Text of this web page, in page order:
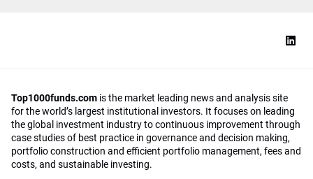
Top1000funds.com is the market leading news and analysis site
for the world’s largest institutional investors. It focuses on leading
the global investment industry to continuous improvement through
case studies of best practice in governance and decision making,
portfolio construction and efficient portfolio management, fees and
costs, and sustainable investing.